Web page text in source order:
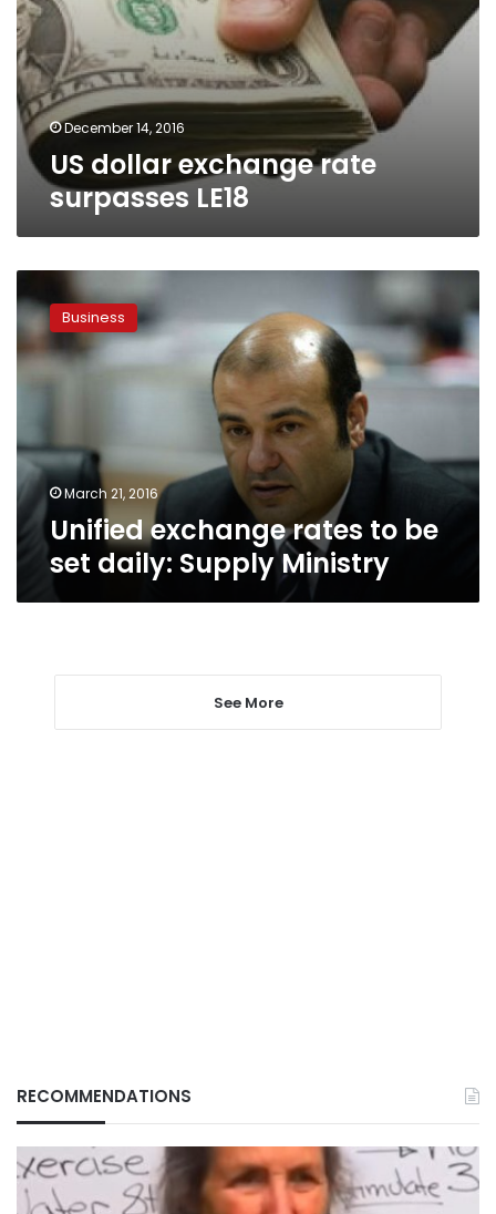
December 14, 2016
US dollar exchange rate
surpasses LE18
exchange
rates
to
Supply
Ministry
Business
March 21, 2016
Unified exchange rates to be
set daily: Supply Ministry
See More
RECOMMENDATIONS